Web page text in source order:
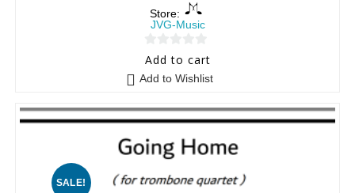
Store:
JVG-Music
0
t
o
f
Add to cart
Add to Wishlist
SALE!